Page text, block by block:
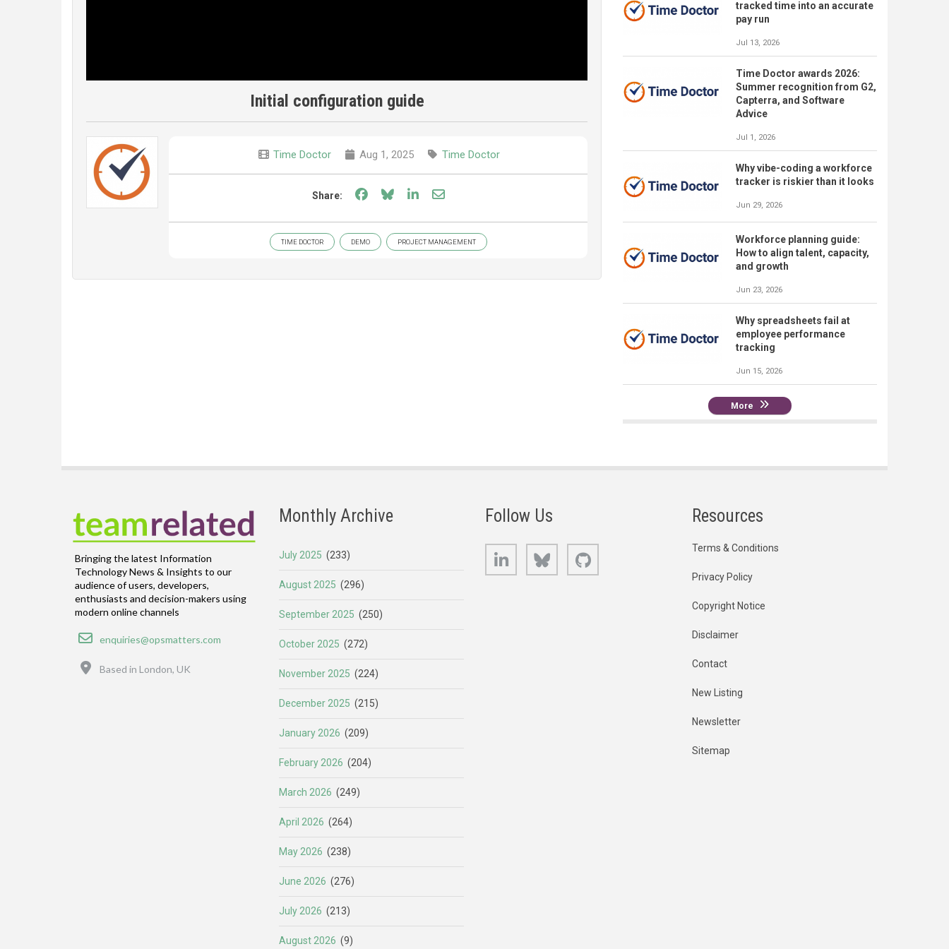
Initial configuration guide
Time Doctor Aug 1, 2025 Time Doctor
Share: Share on Facebook
Share on Bluesky
Share on LinkedIn
Share through email
TIME DOCTOR DEMO PROJECT MANAGEMENT
tracked time into an accurate
pay run
Jul 13, 2026
Time Doctor awards 2026:
Summer recognition from G2,
Capterra, and Software
Advice
Jul 1, 2026
Why vibe-coding a workforce
tracker is riskier than it looks
Jun 29, 2026
Workforce planning guide:
How to align talent, capacity,
and growth
Jun 23, 2026
Why spreadsheets fail at
employee performance
tracking
Jun 15, 2026
More
Bringing the latest Information
Technology News & Insights to our
audience of users, developers,
enthusiasts and decision-makers using
modern online channels
Email
enquiries@opsmatters.com
Based in London, UK
Monthly Archive
July 2025 (233)
August 2025 (296)
September 2025 (250)
October 2025 (272)
November 2025 (224)
December 2025 (215)
January 2026 (209)
February 2026 (204)
March 2026 (249)
April 2026 (264)
May 2026 (238)
June 2026 (276)
July 2026 (213)
August 2026 (9)
Follow Us
LinkedIn Bluesky
Resources
Terms & Conditions
Privacy Policy
Copyright Notice
Disclaimer
Contact
New Listing
Newsletter
Sitemap